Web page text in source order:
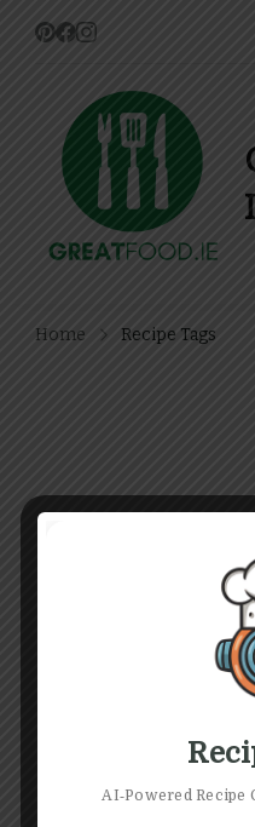
Home Recipe Tags
AI‑Powered Recipe